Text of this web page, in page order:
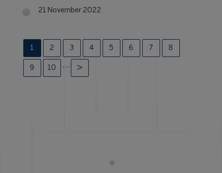
21 November 2022
1 2 3 4 5 6 7 8
9 10 …